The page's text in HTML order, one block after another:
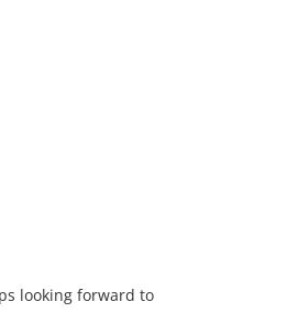
looking forward to